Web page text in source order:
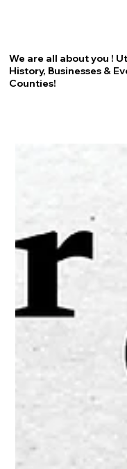
We are all about you !
History, Businesses &
Counties!